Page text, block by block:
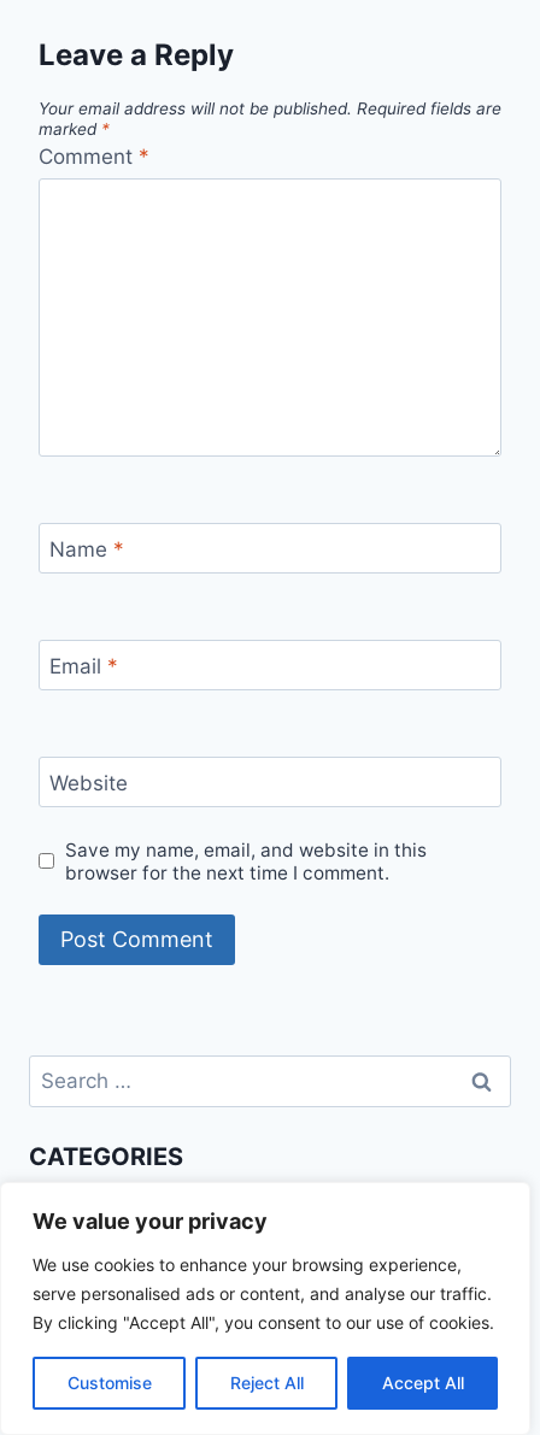
We value your privacy
We use cookies to enhance your browsing experience,
serve personalised ads or content, and analyse our traffic.
By clicking "Accept All", you consent to our use of cookies.
Customise Reject All Accept All
Leave a Reply
Your email address will not be published. Required fields are
marked *
Comment *
Name *
Email *
Website
Save my name, email, and website in this
browser for the next time I comment.
Search
for:
CATEGORIES
Best Recipes
Chicken Recipes
Healthy Recipes
How To Cook
Trending Recipes